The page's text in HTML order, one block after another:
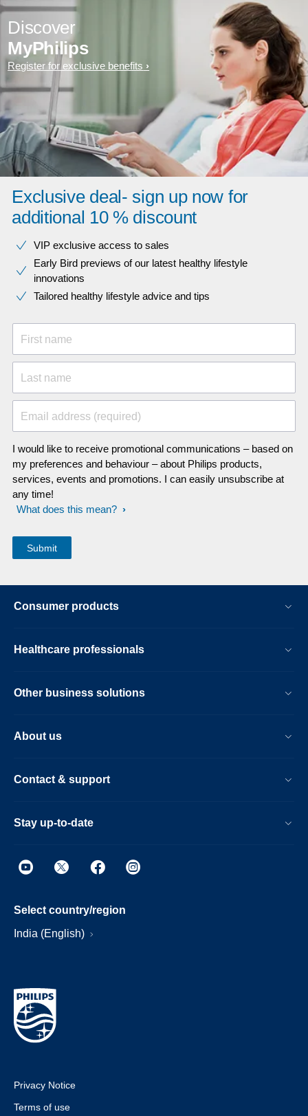
Discover
MyPhilips
Register for exclusive benefits
Exclusive deal- sign up now for
additional 10 % discount
VIP exclusive access to sales​​
Early Bird previews of our latest healthy lifestyle
innovations​
Tailored healthy lifestyle advice and tips
First name
Last name
Email address (required)
I would like to receive promotional communications – based on
my preferences and behaviour – about Philips products,
services, events and promotions. I can easily unsubscribe at
any time!
What does this mean?
Consumer products
Healthcare professionals
Other business solutions
About us
Contact & support
Stay up-to-date
Select country/region
India (English)
Privacy Notice
Terms of use